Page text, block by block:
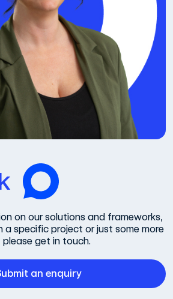
on our solutions and frameworks,
a specific project or just some more
get in touch.
an enquiry